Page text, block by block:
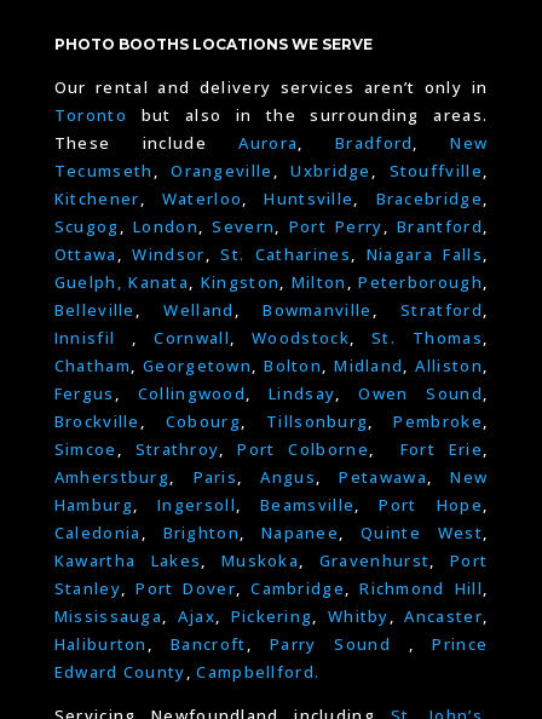
PHOTO BOOTHS LOCATIONS WE SERVE
Our rental and delivery services aren’t only in
Toronto
but also in the surrounding areas.
These includeAurora ,Bradford
New
Tecumseth
,Orangeville ,Uxbridge Stouffville
Kitchener
Waterloo ,Huntsville Bracebridge
Scugog ,London ,Severn Port Perry ,Brantford
Ottawa
,Windsor ,St. Catharines Niagara Falls
Guelph,
Kanata Kingston Milton ,Peterborough
Belleville
,Welland ,Bowmanville ,Stratford
Innisfil
,Cornwall ,Woodstock ,St. Thomas
Chatham
,Georgetown ,Bolton ,Midland ,Alliston
Fergus
Collingwood ,Lindsay ,Owen Sound
Brockville
Cobourg Tillsonburg ,Pembroke
Simcoe
Strathroy ,Port Colborne Fort Erie
Amherstburg
Paris ,Angus ,Petawawa ,New
Hamburg ,Ingersoll ,Beamsville ,Port Hope
Caledonia
Brighton Napanee ,Quinte West
Kawartha Lakes
Muskoka Gravenhurst
Port
Stanley ,Port Dover ,Cambridge ,Richmond Hill
Mississauga
Ajax Pickering Whitby ,Ancaster
Haliburton
,Bancroft Parry Sound ,Prince
Edward County ,Campbellford.